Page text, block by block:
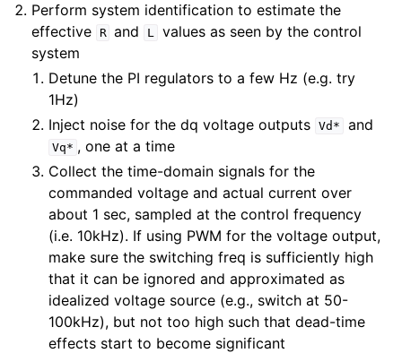
Perform system identification to estimate the
effective R and L
values as seen by the control
system
Detune the PI regulators to a few Hz (e.g. try
1Hz)
Inject noise for the dq voltage outputs Vd* and
Vq* , one at a time
Collect the time-domain signals for the
commanded voltage and actual current over
about 1 sec, sampled at the control frequency
(i.e. 10kHz). If using PWM for the voltage output,
make sure the switching freq is sufficiently high
that it can be ignored and approximated as
idealized voltage source (e.g., switch at 50-
100kHz), but not too high such that dead-time
effects start to become significant